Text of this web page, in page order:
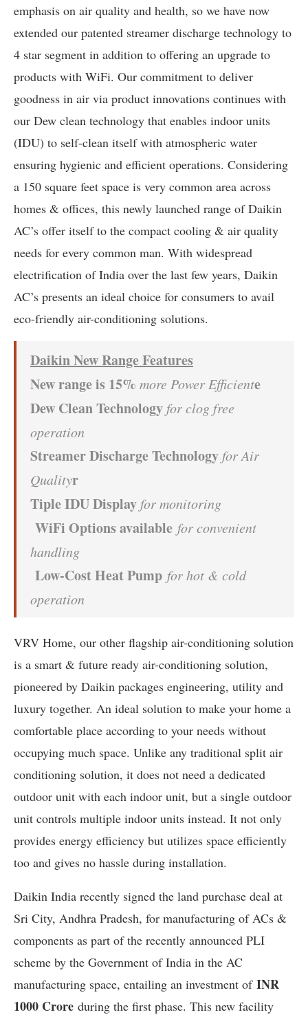
emphasis on air quality and health, so we have now
extended our patented streamer discharge technology to
4 star segment in addition to offering an upgrade to
products with WiFi. Our commitment to deliver
goodness in air via product innovations continues with
our Dew clean technology that enables indoor units
(IDU) to self-clean itself with atmospheric water
ensuring hygienic and efficient operations. Considering
a 150 square feet space is very common area across
homes & offices, this newly launched range of Daikin
AC’s offer itself to the compact cooling & air quality
needs for every common man. With widespread
electrification of India over the last few years, Daikin
AC’s presents an ideal choice for consumers to avail
eco-friendly air-conditioning solutions.
Daikin New Range Features
New range is 15% more Power Efficiente
Dew Clean Technology for clog free
operation
Streamer Discharge Technology for Air
Qualityr
Tiple IDU Display for monitoring
WiFi Options available for convenient
handling
Low-Cost Heat Pump for hot & cold
operation
VRV Home, our other flagship air-conditioning solution
is a smart & future ready air-conditioning solution,
pioneered by Daikin packages engineering, utility and
luxury together. An ideal solution to make your home a
comfortable place according to your needs without
occupying much space. Unlike any traditional split air
conditioning solution, it does not need a dedicated
outdoor unit with each indoor unit, but a single outdoor
unit controls multiple indoor units instead. It not only
provides energy efficiency but utilizes space efficiently
too and gives no hassle during installation.
Daikin India recently signed the land purchase deal at
Sri City, Andhra Pradesh, for manufacturing of ACs &
components as part of the recently announced PLI
scheme by the Government of India in the AC
manufacturing space, entailing an investment of INR
1000 Crore during the first phase. This new facility